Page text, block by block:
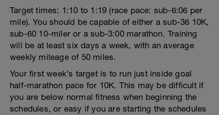
Target times: 1:10 to 1:19 (race pace: sub-6:06 per
mile). You should be capable of either a sub-36 10K,
sub-60 10-miler or a sub-3:00 marathon. Training
will be at least six days a week, with an average
weekly mileage of 50 miles.
Your first week’s target is to run just inside goal
half-marathon pace for 10K. This may be difficult if
you are below normal fitness when beginning the
schedules, or easy if you are starting the schedules